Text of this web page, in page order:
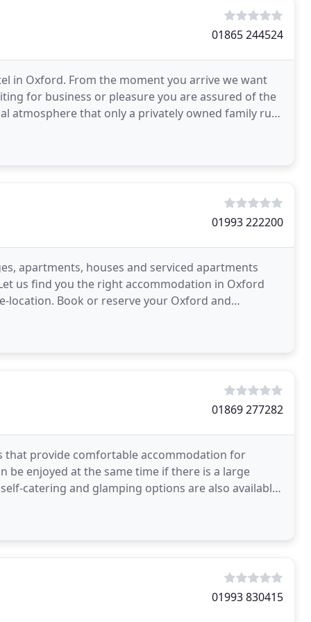
01865 244524
in Oxford. From the moment you arrive we want
for business or pleasure you are assured of the
atmosphere that only a privately owned family run
01993 222200
apartments, houses and serviced apartments
us find you the right accommodation in Oxford
location. Book or reserve your Oxford and
01869 277282
that provide comfortable accommodation for
be enjoyed at the same time if there is a large
catering and glamping options are also available
01993 830415